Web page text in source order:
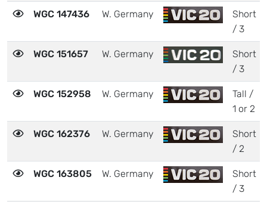
WGC 147436 W. Germany
Short
/ 3
WGC 151657 W. Germany
Short
/ 3
WGC 152958 W. Germany
Tall /
1 or 2
WGC 162376 W. Germany
Short
/ 2
WGC 163805 W. Germany
Short
/ 3